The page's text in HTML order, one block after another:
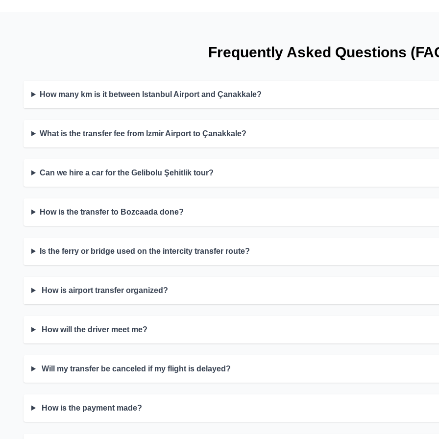
Frequently Asked Questions
How many km is it between Istanbul Airport and Çanakkale?
What is the transfer fee from Izmir Airport to Çanakkale?
Can we hire a car for the Gelibolu Şehitlik tour?
How is the transfer to Bozcaada done?
Is the ferry or bridge used on the intercity transfer route?
How is airport transfer organized?
How will the driver meet me?
Will my transfer be canceled if my flight is delayed?
How is the payment made?